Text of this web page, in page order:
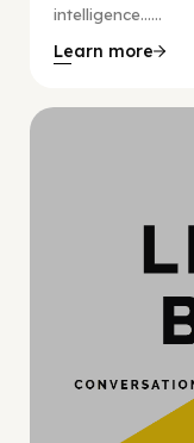
intelligence…...
Learn more